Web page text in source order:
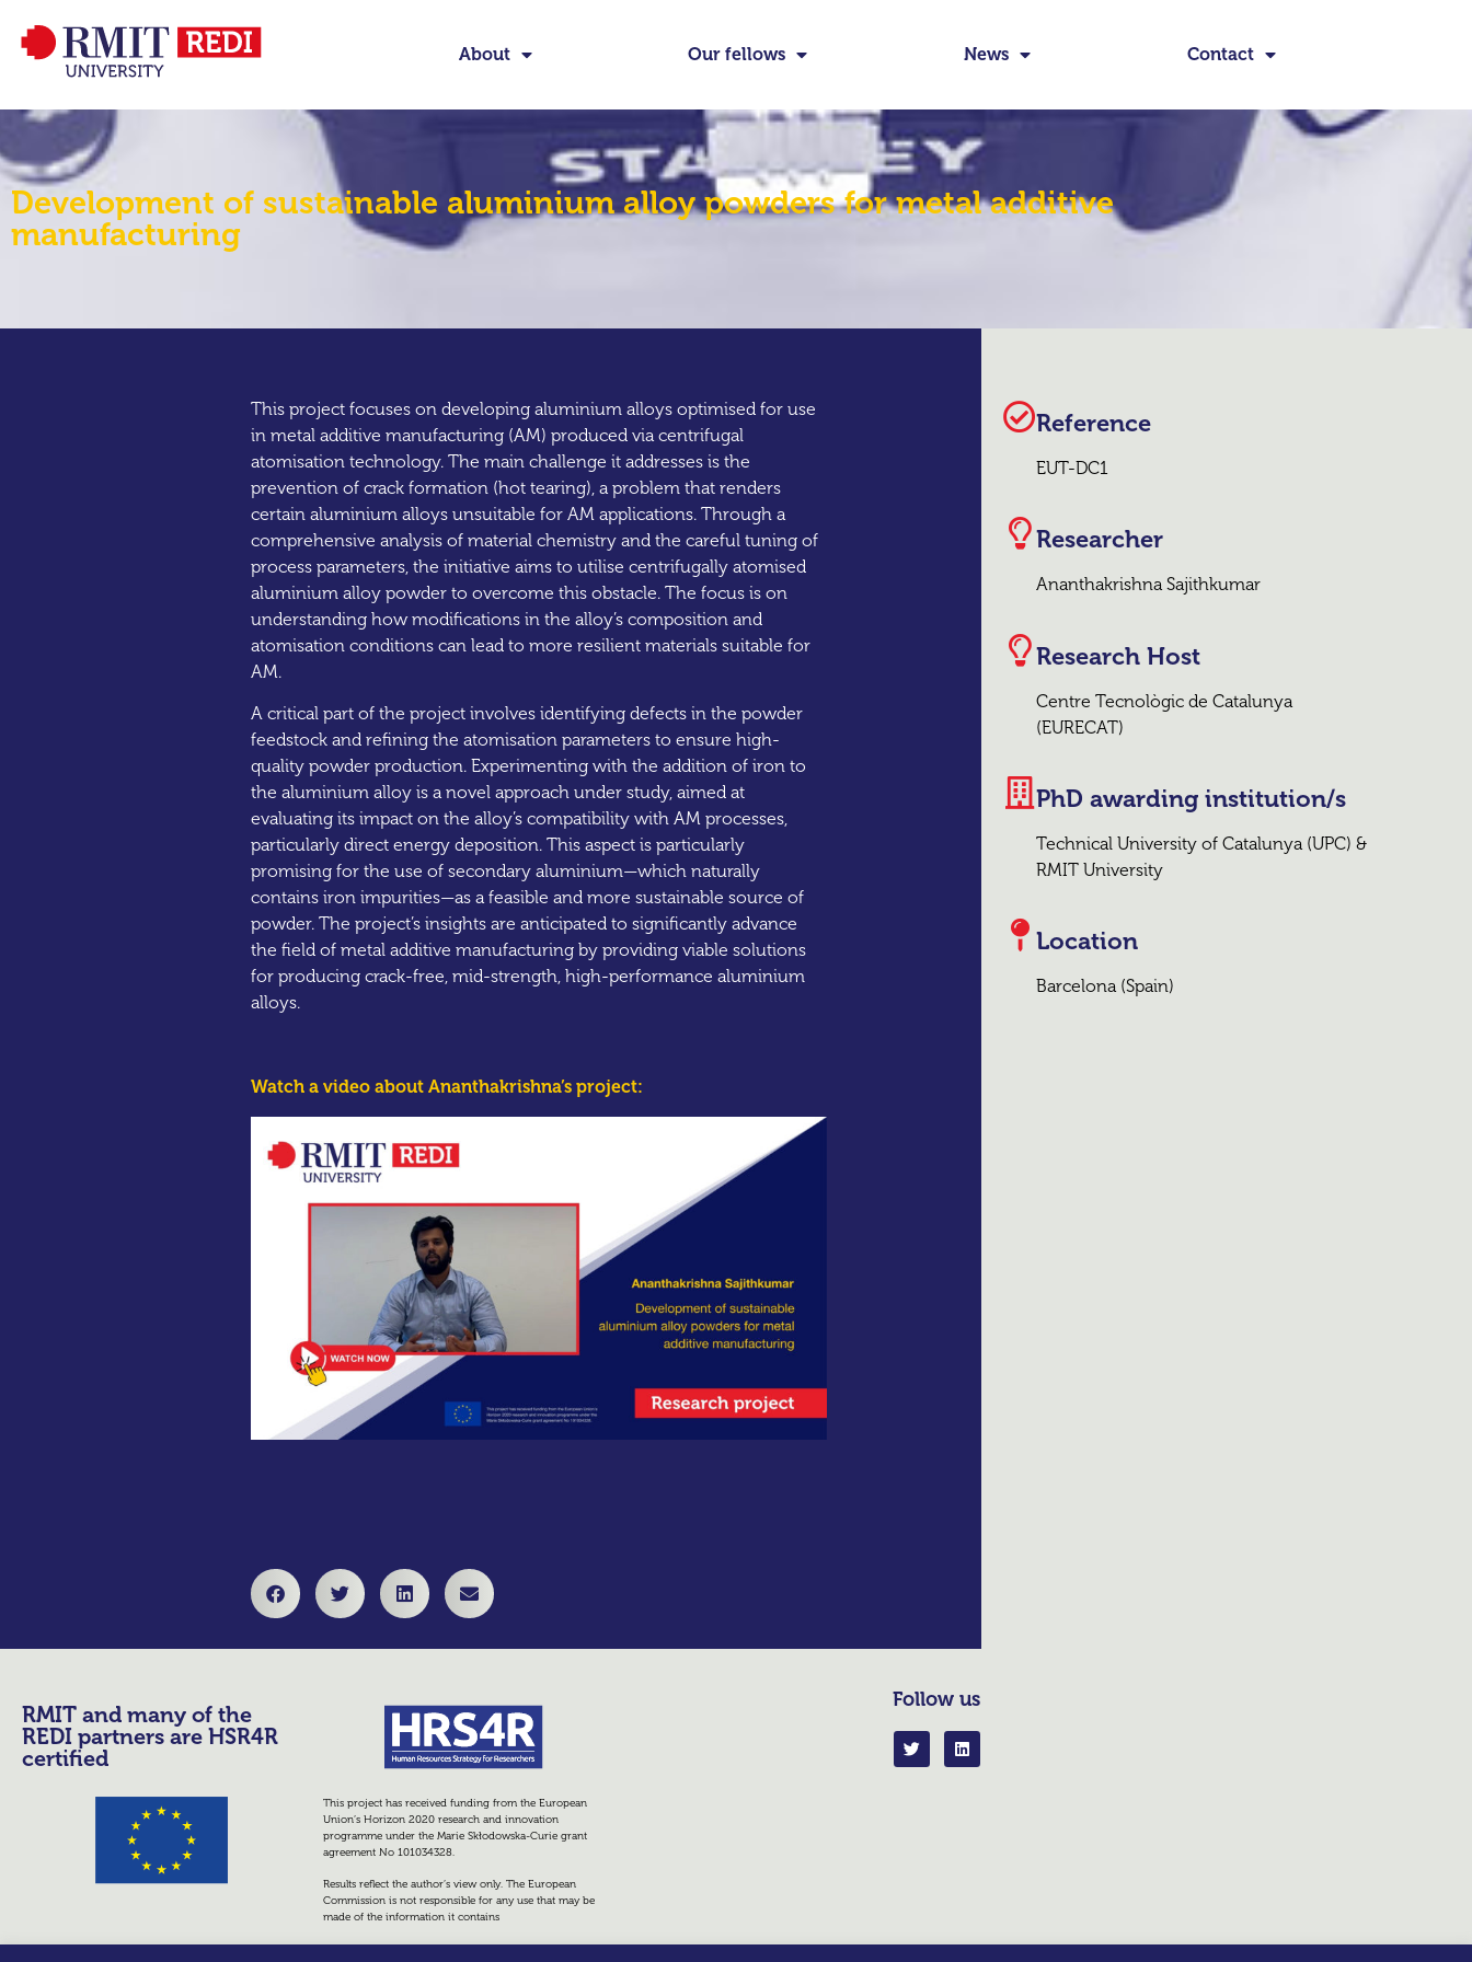
About Our fellows News Contact
Development of sustainable aluminium alloy powders for metal additive
manufacturing
This project focuses on developing aluminium alloys optimised for use
in metal additive manufacturing (AM) produced via centrifugal
atomisation technology. The main challenge it addresses is the
prevention of crack formation (hot tearing), a problem that renders
certain aluminium alloys unsuitable for AM applications. Through a
comprehensive analysis of material chemistry and the careful tuning of
process parameters, the initiative aims to utilise centrifugally atomised
aluminium alloy powder to overcome this obstacle. The focus is on
understanding how modifications in the alloy’s composition and
atomisation conditions can lead to more resilient materials suitable for
AM.
A critical part of the project involves identifying defects in the powder
feedstock and refining the atomisation parameters to ensure high-
quality powder production. Experimenting with the addition of iron to
the aluminium alloy is a novel approach under study, aimed at
evaluating its impact on the alloy’s compatibility with AM processes,
particularly direct energy deposition. This aspect is particularly
promising for the use of secondary aluminium—which naturally
contains iron impurities—as a feasible and more sustainable source of
powder. The project’s insights are anticipated to significantly advance
the field of metal additive manufacturing by providing viable solutions
for producing crack-free, mid-strength, high-performance aluminium
alloys.
Watch a video about Ananthakrishna’s project:
Reference
EUT-DC1
Researcher
Ananthakrishna Sajithkumar
Research Host
Centre Tecnològic de Catalunya
(EURECAT)
PhD awarding institution/s
Technical University of Catalunya (UPC) &
RMIT University
Location
Barcelona (Spain)
RMIT and many of the
REDI partners are HSR4R
certified
This project has received funding from the European
Union’s Horizon 2020 research and innovation
programme under the Marie Skłodowska-Curie grant
agreement No 101034328.
Results reflect the author’s view only. The European
Commission is not responsible for any use that may be
made of the information it contains
Follow us